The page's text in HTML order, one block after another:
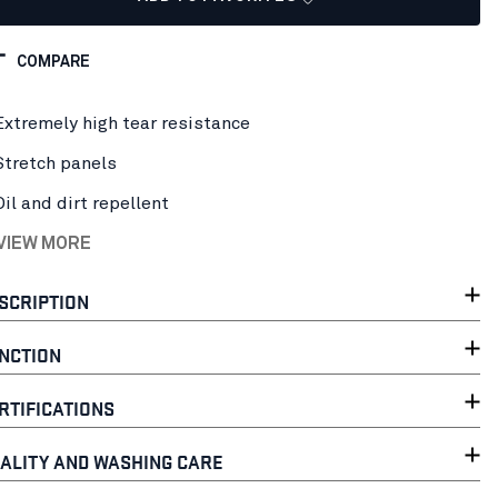
COMPARE
high tear resistance
panels
and dirt repellent
MORE
AND WASHING CARE